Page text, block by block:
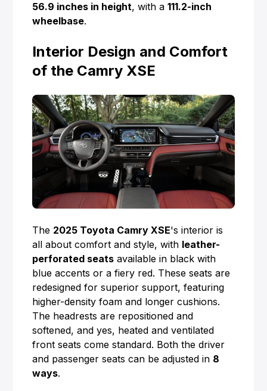
56.9 inches in height, with a111.2-inch
wheelbase.
Interior Design and Comfort
of the Camry XSE
The 2025 Toyota Camry XSE's interior is
all about comfort and style, with leather-
perforated seats available in black with
blue accents or a fiery red. These seats are
redesigned for superior support, featuring
higher-density foam and longer cushions.
The headrests are repositioned and
softened, and yes, heated and ventilated
front seats come standard. Both the driver
and passenger seats can be adjusted in 8
ways.